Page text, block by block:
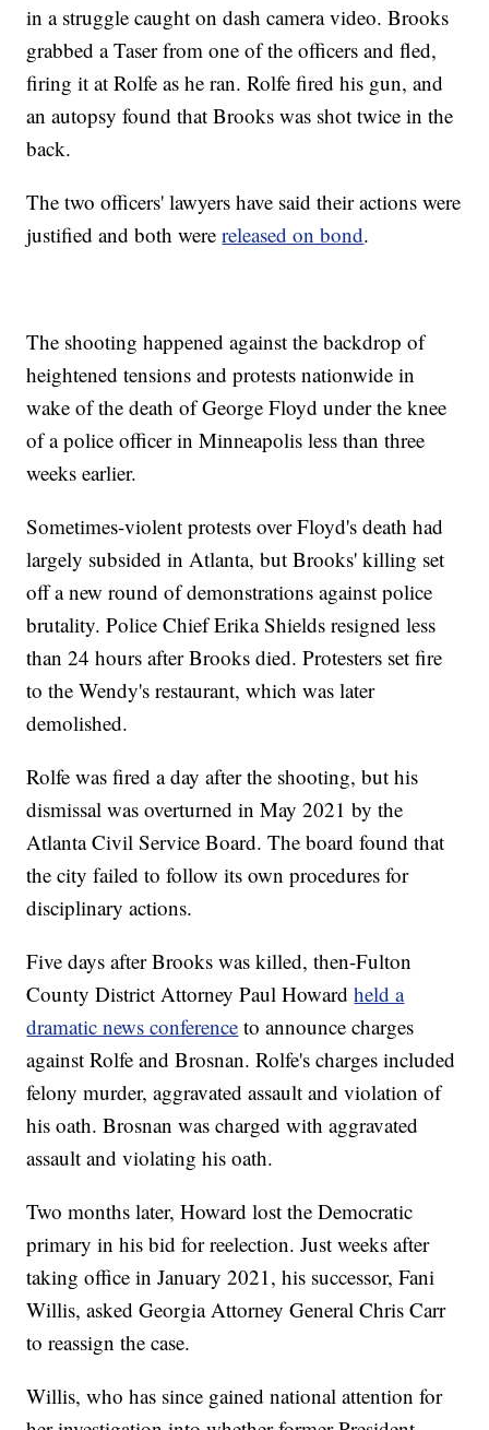
in a struggle caught on dash camera video. Brooks
grabbed a Taser from one of the officers and fled,
firing it at Rolfe as he ran. Rolfe fired his gun, and
an autopsy found that Brooks was shot twice in the
back.
The two officers' lawyers have said their actions were
justified and both werereleased on bond.
The shooting happened against the backdrop of
heightened tensions and protests nationwide in
wake of the death of George Floyd under the knee
of a police officer in Minneapolis less than three
weeks earlier.
Sometimes-violent protests over Floyd's death had
largely subsided in Atlanta, but Brooks' killing set
off a new round of demonstrations against police
brutality. Police Chief Erika Shields resigned less
than 24 hours after Brooks died. Protesters set fire
to the Wendy's restaurant, which was later
demolished.
Rolfe was fired a day after the shooting, but his
dismissal was overturned in May 2021 by the
Atlanta Civil Service Board. The board found that
the city failed to follow its own procedures for
disciplinary actions.
Five days after Brooks was killed, then-Fulton
County District Attorney Paul Howardheld a
dramatic news conference to announce charges
against Rolfe and Brosnan. Rolfe's charges included
felony murder, aggravated assault and violation of
his oath. Brosnan was charged with aggravated
assault and violating his oath.
Two months later, Howard lost the Democratic
primary in his bid for reelection. Just weeks after
taking office in January 2021, his successor, Fani
Willis, asked Georgia Attorney General Chris Carr
to reassign the case.
Willis, who has since gained national attention for